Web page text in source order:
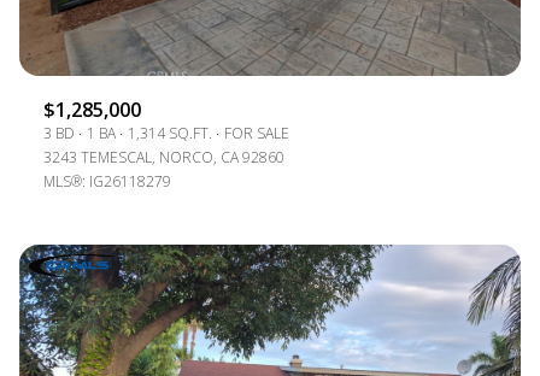
$1,285,000
3 BD 1 BA 1,314 SQ.FT.
FOR SALE
3243 TEMESCAL, NORCO, CA 92860
MLS®: IG26118279